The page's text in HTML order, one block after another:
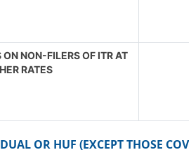
ON NON-FILERS OF ITR AT
RATES
OR HUF (EXCEPT THOSE